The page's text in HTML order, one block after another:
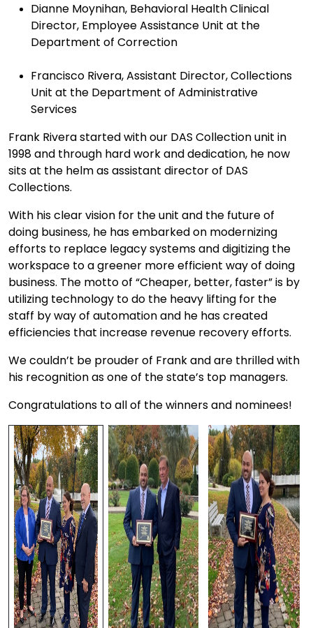
Dianne Moynihan, Behavioral Health Clinical
Director, Employee Assistance Unit at the
Department of Correction
Francisco Rivera, Assistant Director, Collections
Unit at the Department of Administrative
Services
Frank Rivera started with our DAS Collection unit in
1998 and through hard work and dedication, he now
sits at the helm as assistant director of DAS
Collections.
With his clear vision for the unit and the future of
doing business, he has embarked on modernizing
efforts to replace legacy systems and digitizing the
workspace to a greener more efficient way of doing
business. The motto of “Cheaper, better, faster” is by
utilizing technology to do the heavy lifting for the
staff by way of automation and he has created
efficiencies that increase revenue recovery efforts.
We couldn’t be prouder of Frank and are thrilled with
his recognition as one of the state’s top managers.
Congratulations to all of the winners and nominees!